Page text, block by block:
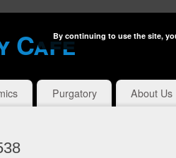
Cafe
Purgatory About Us
By continuing to use the site,